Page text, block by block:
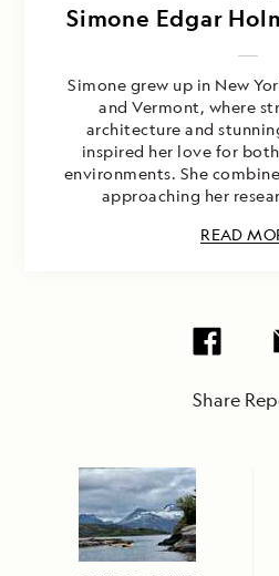
Simone Edgar
Simone grew up in New
and Vermont, where
architecture and
inspired her love for
environments. She
approaching her
READ
Share